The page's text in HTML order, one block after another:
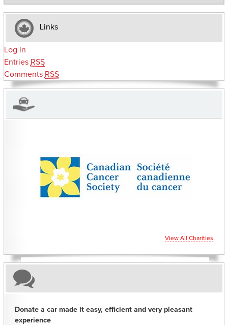
Links
Log in
Entries RSS
Comments RSS
CHARITIES YOU CAN HELP SUPPORT
View All Charities
Donate a car made it easy, efficient and very pleasant
experience